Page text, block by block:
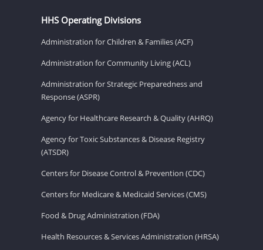
HHS Operating Divisions
Administration for Children & Families (ACF)
Administration for Community Living (ACL)
Administration for Strategic Preparedness and
Response (ASPR)
Agency for Healthcare Research & Quality (AHRQ)
Agency for Toxic Substances & Disease Registry
(ATSDR)
Centers for Disease Control & Prevention (CDC)
Centers for Medicare & Medicaid Services (CMS)
Food & Drug Administration (FDA)
Health Resources & Services Administration (HRSA)